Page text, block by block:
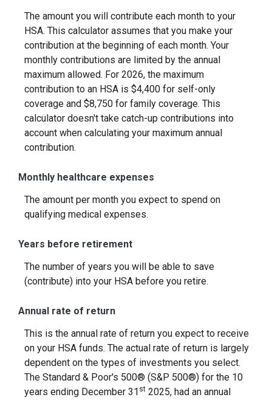
The amount you will contribute each month to your
HSA. This calculator assumes that you make your
contribution at the beginning of each month. Your
monthly contributions are limited by the annual
maximum allowed. For 2026, the maximum
contribution to an HSA is $4,400 for self-only
coverage and $8,750 for family coverage. This
calculator doesn't take catch-up contributions into
account when calculating your maximum annual
contribution.
Monthly healthcare expenses
The amount per month you expect to spend on
qualifying medical expenses.
Years before retirement
The number of years you will be able to save
(contribute) into your HSA before you retire.
Annual rate of return
This is the annual rate of return you expect to receive
on your HSA funds. The actual rate of return is largely
dependent on the types of investments you select.
The Standard & Poor's 500® (S&P 500®) for the 10
years ending December 31 st 2025, had an annual